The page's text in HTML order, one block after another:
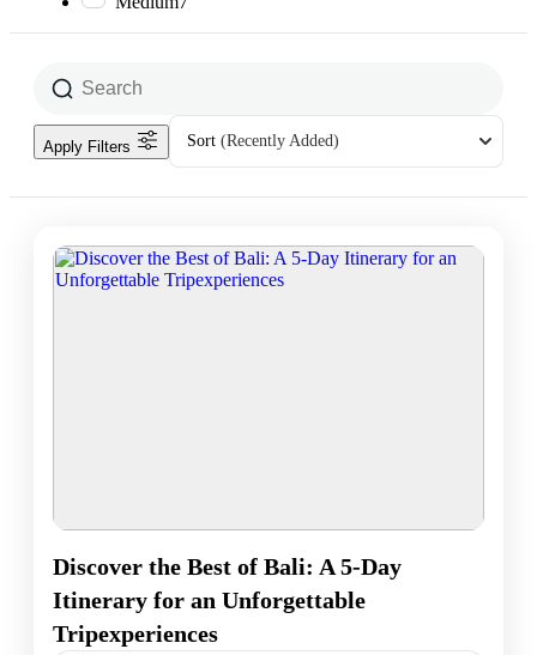
Sort (Recently Added)
Apply Filters
Discover the Best of Bali: A 5-Day
Itinerary for an Unforgettable
Tripexperiences